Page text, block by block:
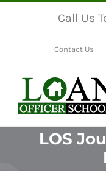
Call Us
Contact Us
LOS